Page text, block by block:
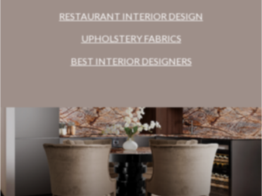
RESTAURANT INTERIOR DESIGN
UPHOLSTERY FABRICS
BEST INTERIOR DESIGNERS